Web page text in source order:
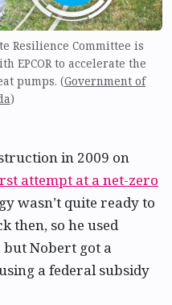
Resilience Committee is
EPCOR to accelerate the
pumps. (Government of
)
in 2009 on
attempt at a net-zero
wasn’t quite ready to
then, so he used
Nobert got a
a federal subsidy